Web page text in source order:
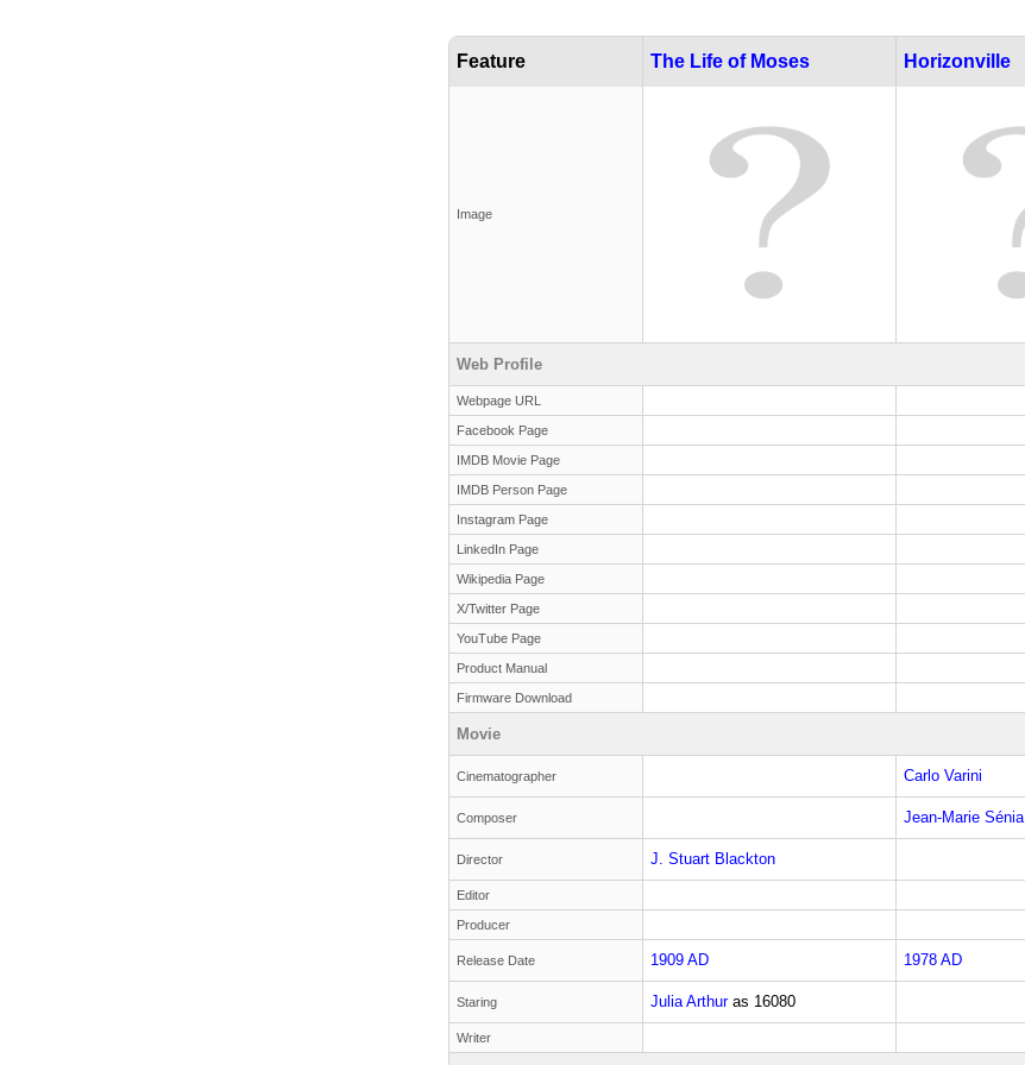
Feature The Life of Moses Horizonville
Image
Web Profile
Webpage URL
Facebook Page
IMDB Movie Page
IMDB Person Page
Instagram Page
LinkedIn Page
Wikipedia Page
X/Twitter Page
YouTube Page
Product Manual
Firmware Download
Movie
Cinematographer Carlo Varini
Composer Jean-Marie Sénia
Director J. Stuart Blackton
Editor
Producer
Release Date 1909 AD 1978 AD
Staring Julia Arthuras 16080
Writer